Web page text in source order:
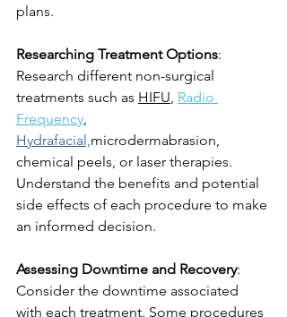
plans.
Researching Treatment Options:
Research different non-surgical
treatments such as HIFU, Radio
Frequency,
Hydrafacial,microdermabrasion,
chemical peels, or laser therapies.
Understand the benefits and potential
side effects of each procedure to make
an informed decision.
Assessing Downtime and Recovery:
Consider the downtime associated
with each treatment. Some procedures